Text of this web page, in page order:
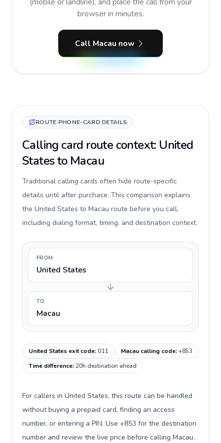
browser in minutes.
Call Macau now
ROUTE PHONE-CARD DETAILS
Calling card route context: United
States to Macau
Traditional calling cards often hide route-specific
details until after purchase. This comparison explains
the United States to Macau route before you call,
including dialing format, timing, and destination context.
FROM
United States
TO
Macau
United States exit code:011 Macau calling code:+853
Time difference:20h destination ahead
For callers in United States, this route can be handled
without buying a prepaid card, finding an access
number, or entering a PIN. Use +853 for the destination
number and review the live price before calling Macau.